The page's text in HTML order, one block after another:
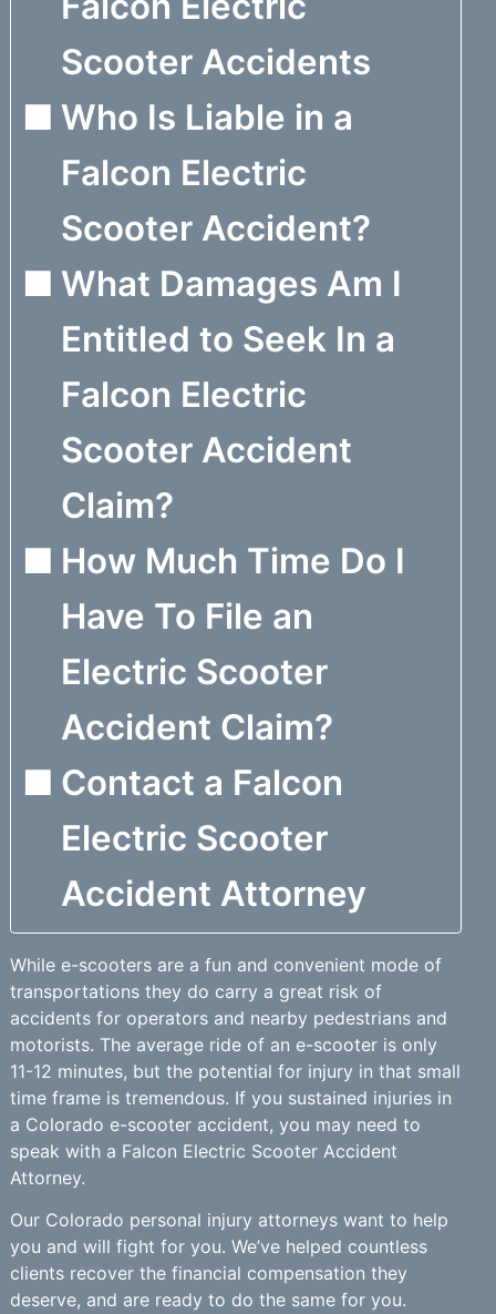
Scooter Accidents
Who Is Liable in a
Falcon Electric
Scooter Accident?
What Damages Am I
Entitled to Seek In a
Falcon Electric
Scooter Accident
Claim?
How Much Time Do I
Have To File an
Electric Scooter
Accident Claim?
Contact a Falcon
Electric Scooter
Accident Attorney
While e-scooters are a fun and convenient mode of
transportations they do carry a great risk of
accidents for operators and nearby pedestrians and
motorists. The average ride of an e-scooter is only
11-12 minutes, but the potential for injury in that small
time frame is tremendous. If you sustained injuries in
a Colorado e-scooter accident, you may need to
speak with a Falcon Electric Scooter Accident
Attorney.
Our Colorado personal injury attorneys want to help
you and will fight for you. We’ve helped countless
clients recover the financial compensation they
deserve, and are ready to do the same for you.